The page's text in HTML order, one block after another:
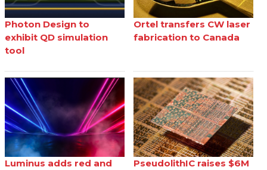
Photon Design to
exhibit QD simulation
tool
Ortel transfers CW laser
fabrication to Canada
Luminus adds red and
PseudolithIC raises $6M